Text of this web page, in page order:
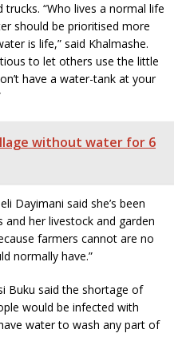
“Who lives a normal life
should be prioritised more
is life,” said Khalmashe.
to let others use the little
have a water-tank at your
without water for 6
Dayimani said she’s been
her livestock and garden
farmers cannot are no
normally have.”
Buku said the shortage of
would be infected with
water to wash any part of